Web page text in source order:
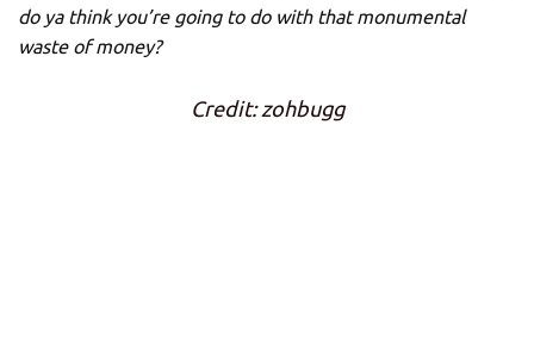
do ya think you’re going to do with that monumental
waste of money?
Credit: zohbugg